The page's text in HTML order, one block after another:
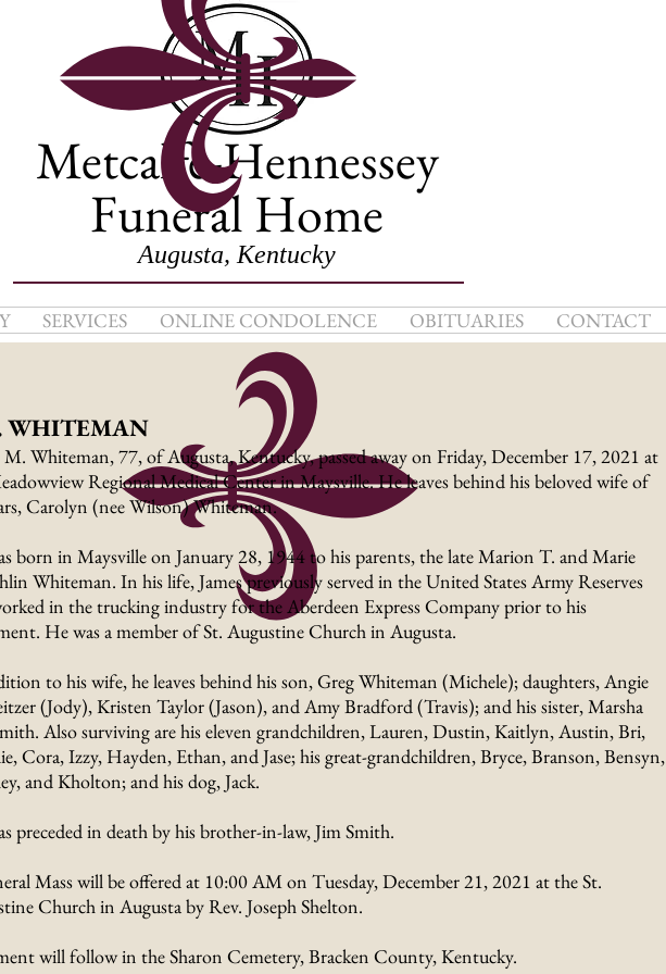
Metcalfe-Hennessey
Funeral Home
Augusta, Kentucky
SERVICES ONLINE CONDOLENCE OBITUARIES CONTACT
WHITEMAN
M. Whiteman, 77, of Augusta, Kentucky, passed away on Friday, December 17, 2021 at
Regional Medical Center in Maysville. He leaves behind his beloved wife of
Carolyn (nee Wilson) Whiteman.
born in Maysville on January 28, 1944 to his parents, the late Marion T. and Marie
Whiteman. In his life, James previously served in the United States Army Reserves
in the trucking industry for the Aberdeen Express Company prior to his
He was a member of St. Augustine Church in Augusta.
to his wife, he leaves behind his son, Greg Whiteman (Michele); daughters, Angie
(Jody), Kristen Taylor (Jason), and Amy Bradford (Travis); and his sister, Marsha
Also surviving are his eleven grandchildren, Lauren, Dustin, Kaitlyn, Austin, Bri,
Cora, Izzy, Hayden, Ethan, and Jase; his great-grandchildren, Bryce, Branson, Bensyn,
and Kholton; and his dog, Jack.
preceded in death by his brother-in-law, Jim Smith.
Mass will be offered at 10:00 AM on Tuesday, December 21, 2021 at the St.
Church in Augusta by Rev. Joseph Shelton.
will follow in the Sharon Cemetery, Bracken County, Kentucky.